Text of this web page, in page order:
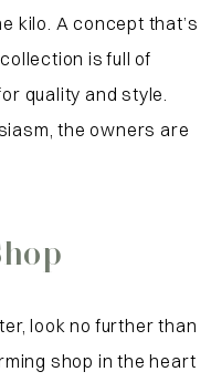
kilo. A concept that’s
is full of
quality and style.
the owners are
look no further than
shop in the heart